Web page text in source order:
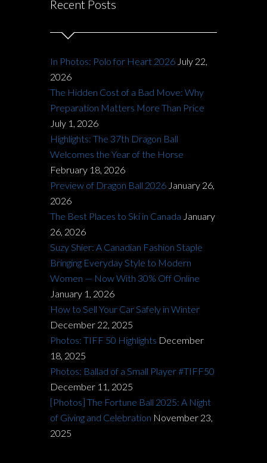
Recent Posts
In Photos: Polo for Heart 2026 July 22,
2026
The Hidden Cost of a Bad Move: Why
Preparation Matters More Than Price
July 1, 2026
Highlights: The 37th Dragon Ball
Welcomes the Year of the Horse
February 18, 2026
Preview of Dragon Ball 2026 January 26,
2026
The Best Places to Ski in Canada January
26, 2026
Suzy Shier: A Canadian Fashion Staple
Bringing Everyday Style to Modern
Women — Now With 30% Off Online
January 1, 2026
How to Sell Your Car Safely in Winter
December 22, 2025
Photos: TIFF 50 Highlights December
18, 2025
Photos: Ballad of a Small Player #TIFF50
December 11, 2025
[Photos] The Fortune Ball 2025: A Night
of Giving and Celebration November 23,
2025